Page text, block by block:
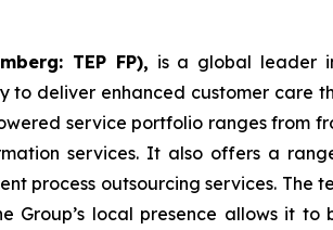
TEP FP), is a global leader
deliver enhanced customer care
service portfolio ranges from
services. It also offers a
process outsourcing services. The
Group’s local presence allows it